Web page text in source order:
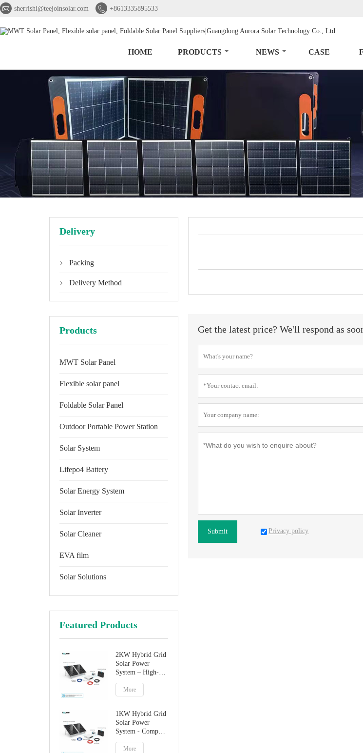
 sherrishi@teejoinsolar.com  +8613335895533
HOME PRODUCTS NEWS CASE
Delivery
 Packing
 Delivery Method
Products
MWT Solar Panel
Flexible solar panel
Foldable Solar Panel
Outdoor Portable Power Station
Solar System
Lifepo4 Battery
Solar Energy System
Solar Inverter
Solar Cleaner
EVA film
Solar Solutions
Featured Products
2KW Hybrid Grid
Solar Power
System – High-
Performance
Factory Direct
Solution
More
1KW Hybrid Grid
Solar Power
System - Compact
Solution
More
Get the latest price? We'll respond as
Submit Privacy policy